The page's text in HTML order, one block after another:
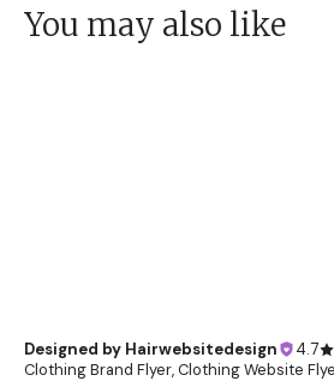
You may also like
Designed by Hairwebsitedesign 4.7
Clothing Brand Flyer, Clothing Website